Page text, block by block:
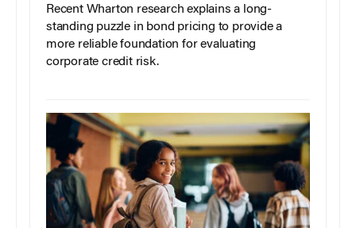
Recent Wharton research explains a long-
standing puzzle in bond pricing to provide a
more reliable foundation for evaluating
corporate credit risk.